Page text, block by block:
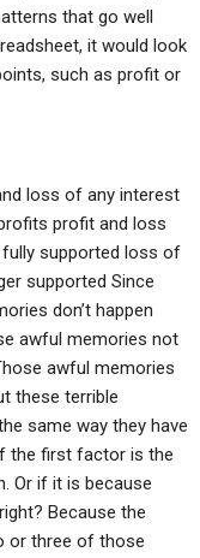
that go well
it would look
such as profit or
loss of any interest
profit and loss
supported loss of
supported Since
don’t happen
awful memories not
awful memories
these terrible
same way they have
the first factor is the
Or if it is because
Because the
or three of those